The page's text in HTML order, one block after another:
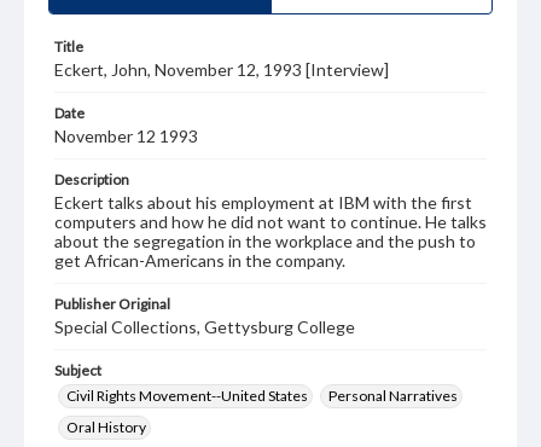
Title
Eckert, John, November 12, 1993 [Interview]
Date
November 12 1993
Description
Eckert talks about his employment at IBM with the first
computers and how he did not want to continue. He talks
about the segregation in the workplace and the push to
get African-Americans in the company.
Publisher Original
Special Collections, Gettysburg College
Subject
Civil Rights Movement--United States
Personal Narratives
Oral History